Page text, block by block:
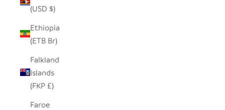
(USD $)
Ethiopia
(ETB Br)
Falkland
Islands
(FKP £)
Faroe